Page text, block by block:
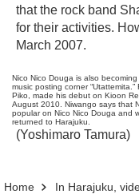
that the rock band
for their activities.
March 2007.
Nico Nico Douga is also
music posting corner
Piko, made his debut on Kioon
August 2010. Niwango says that
popular on Nico Nico Douga and
returned to Harajuku.
(Yoshimaro Tamura)
Home In Harajuku,